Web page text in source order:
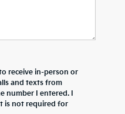
receive in-person or
and texts from
number I entered. I
is not required for